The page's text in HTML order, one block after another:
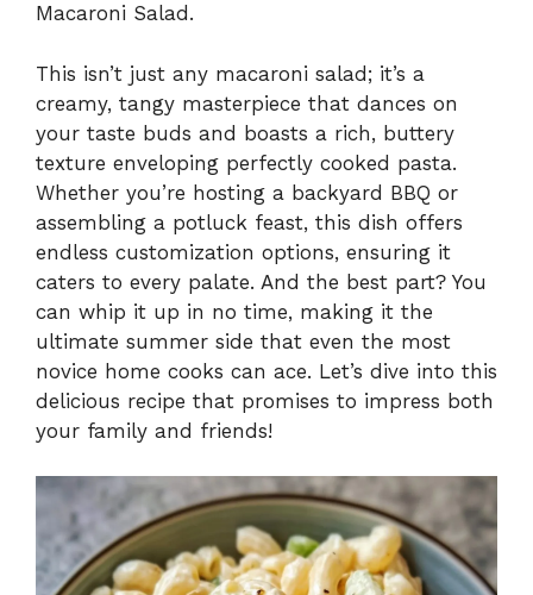
Macaroni Salad.
This isn’t just any macaroni salad; it’s a
creamy, tangy masterpiece that dances on
your taste buds and boasts a rich, buttery
texture enveloping perfectly cooked pasta.
Whether you’re hosting a backyard BBQ or
assembling a potluck feast, this dish offers
endless customization options, ensuring it
caters to every palate. And the best part? You
can whip it up in no time, making it the
ultimate summer side that even the most
novice home cooks can ace. Let’s dive into this
delicious recipe that promises to impress both
your family and friends!